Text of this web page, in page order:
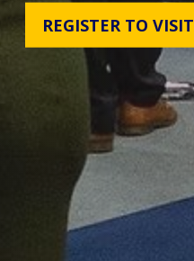
REGISTER TO VISIT